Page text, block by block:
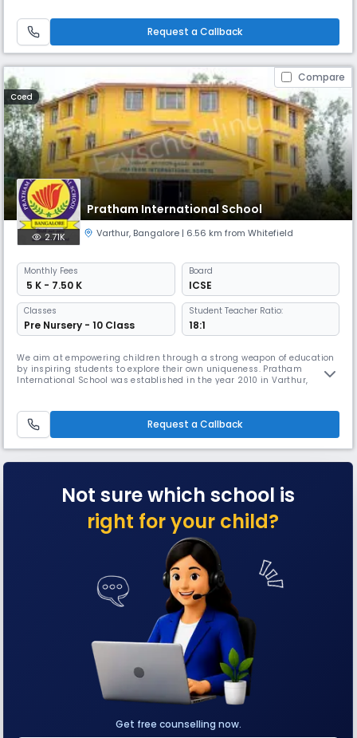
values ​​for their personal and interpersonal growth. With c
Request a Callback
Compare
Coed
Pratham International School
2.71K Varthur, Bangalore | 6.56 km from Whitefield
Monthly Fees
₹ 5 K - 7.50 K
Board
ICSE
Classes
Pre Nursery - 10 Class
Student Teacher Ratio:
18:1
We aim at empowering children through a strong weapon of education
by inspiring students to explore their own uniqueness. Pratham
International School was established in the year 2010 in Varthur,
approach towards education and since then has grown to be one of the
Be
Request a Callback
Not sure which school is
right for your child?
Get free counselling now.